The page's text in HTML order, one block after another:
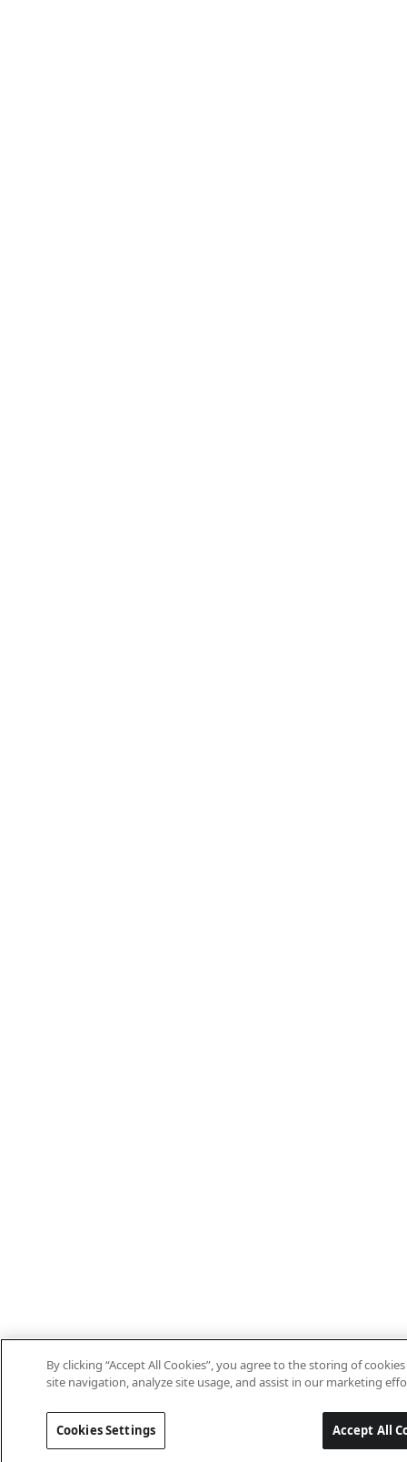
By clicking “Accept All Cookies”, you agree to the storing of
site navigation, analyze site usage, and assist in our marketing
Cookies Settings Accept All